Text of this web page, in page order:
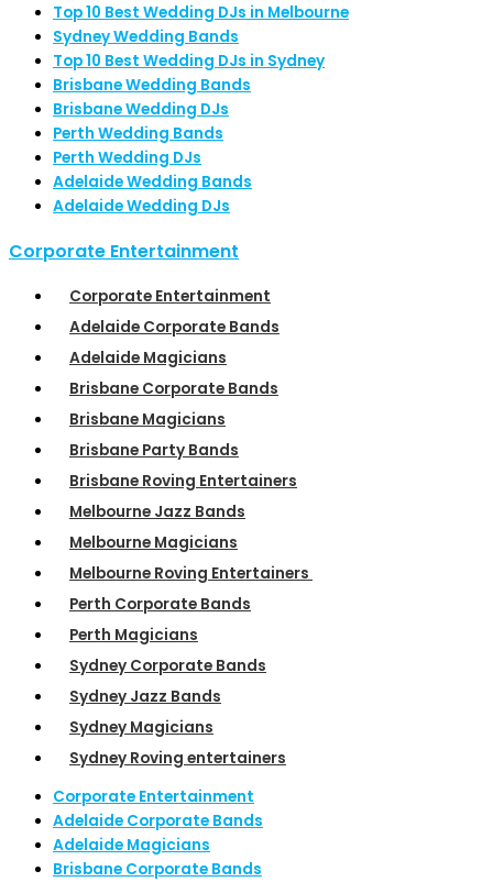
Top 10 Best Wedding DJs in Melbourne
Sydney Wedding Bands
Top 10 Best Wedding DJs in Sydney
Brisbane Wedding Bands
Brisbane Wedding DJs
Perth Wedding Bands
Perth Wedding DJs
Adelaide Wedding Bands
Adelaide Wedding DJs
Corporate Entertainment
Corporate Entertainment
Adelaide Corporate Bands
Adelaide Magicians
Brisbane Corporate Bands
Brisbane Magicians
Brisbane Party Bands
Brisbane Roving Entertainers
Melbourne Jazz Bands
Melbourne Magicians
Melbourne Roving Entertainers
Perth Corporate Bands
Perth Magicians
Sydney Corporate Bands
Sydney Jazz Bands
Sydney Magicians
Sydney Roving entertainers
Corporate Entertainment
Adelaide Corporate Bands
Adelaide Magicians
Brisbane Corporate Bands